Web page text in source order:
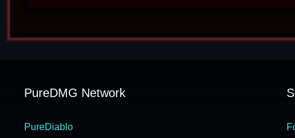
PureDMG Network
PureDiablo